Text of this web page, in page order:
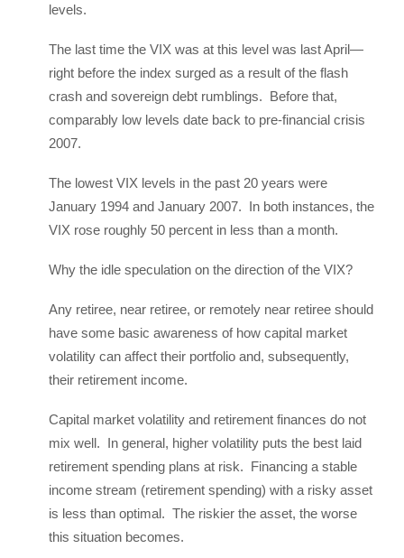
levels.
The last time the VIX was at this level was last April—
right before the index surged as a result of the flash
crash and sovereign debt rumblings. Before that,
comparably low levels date back to pre-financial crisis
2007.
The lowest VIX levels in the past 20 years were
January 1994 and January 2007. In both instances, the
VIX rose roughly 50 percent in less than a month.
Why the idle speculation on the direction of the VIX?
Any retiree, near retiree, or remotely near retiree should
have some basic awareness of how capital market
volatility can affect their portfolio and, subsequently,
their retirement income.
Capital market volatility and retirement finances do not
mix well. In general, higher volatility puts the best laid
retirement spending plans at risk. Financing a stable
income stream (retirement spending) with a risky asset
is less than optimal. The riskier the asset, the worse
this situation becomes.